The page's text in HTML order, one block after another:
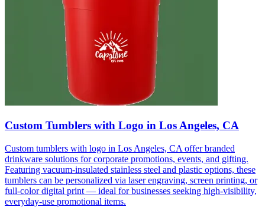
Custom Tumblers with Logo in Los Angeles, CA
Custom tumblers with logo in Los Angeles, CA offer branded
drinkware solutions for corporate promotions, events, and gifting.
Featuring vacuum-insulated stainless steel and plastic options, these
tumblers can be personalized via laser engraving, screen printing, or
full-color digital print — ideal for businesses seeking high-visibility,
everyday-use promotional items.